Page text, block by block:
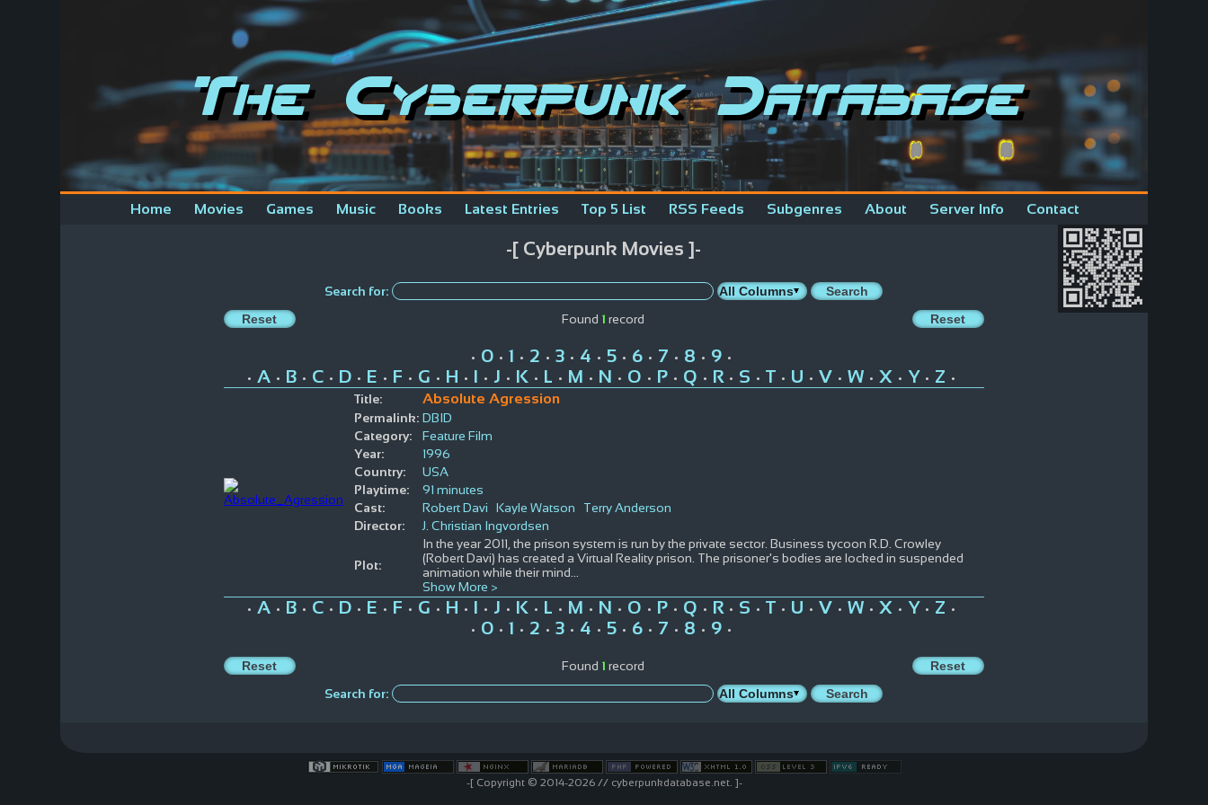
The Cyberpunk Database
Home Movies Games Music Books Latest Entries Top 5 List RSS Feeds Subgenres About Server Info Contact
-[ Cyberpunk Movies ]-
Search for:
Found 1 record
• 0• 1 • 2 • 3• 4 • 5• 6• 7 • 8 • 9•
• A• B• C• D• E • F • G • H • I • J • K • L • M • N • O • P• Q • R• S • T • U • V • W• X • Y • Z •
Title:
Absolute Agression
Permalink: DBID
Category:
Feature Film
Year:
1996
Country:
USA
Playtime:
91 minutes
Cast:
Robert Davi Kayle Watson
Terry Anderson
Director:
J. Christian Ingvordsen
Plot:
In the year 2011, the prison system is run by the private sector. Business tycoon R.D. Crowley
(Robert Davi) has created a Virtual Reality prison. The prisoner's bodies are locked in suspended
animation while their mind
Show More >
• A• B• C• D• E • F • G • H • I • J • K • L • M • N • O • P• Q • R• S • T • U • V • W• X • Y • Z •
• 0• 1 • 2 • 3• 4 • 5• 6• 7 • 8 • 9•
Found 1 record
Search for:
-[ Copyright © 2014-2026 // cyberpunkdatabase.net. ]-